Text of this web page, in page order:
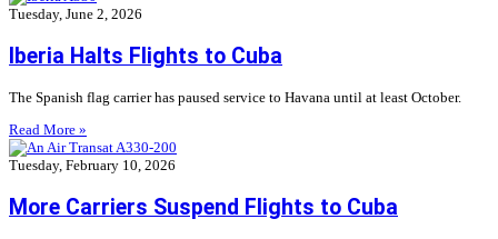
Tuesday, June 2, 2026
Iberia Halts Flights to Cuba
The Spanish flag carrier has paused service to Havana until at least October.
Read More »
Tuesday, February 10, 2026
More Carriers Suspend Flights to Cuba